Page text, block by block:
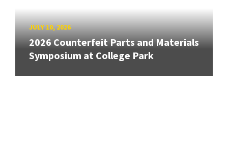
JULY 10, 2026
2026 Counterfeit Parts and Materials
Symposium at College Park